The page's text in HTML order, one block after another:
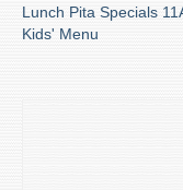
Location
Lunch Pita Specials
Kids' Menu